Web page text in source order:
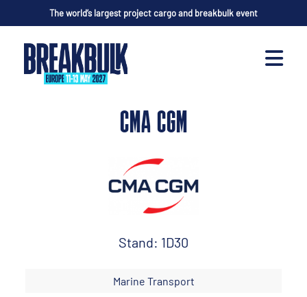
The world’s largest project cargo and breakbulk event
CMA CGM
Stand: 1D30
Marine Transport